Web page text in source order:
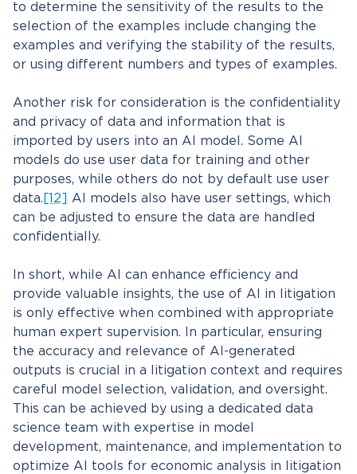
to determine the sensitivity of the results to the
selection of the examples include changing the
examples and verifying the stability of the results,
or using different numbers and types of examples.
Another risk for consideration is the confidentiality
and privacy of data and information that is
imported by users into an AI model. Some AI
models do use user data for training and other
purposes, while others do not by default use user
data. [12] AI models also have user settings, which
can be adjusted to ensure the data are handled
confidentially.
In short, while AI can enhance efficiency and
provide valuable insights, the use of AI in litigation
is only effective when combined with appropriate
human expert supervision. In particular, ensuring
the accuracy and relevance of AI-generated
outputs is crucial in a litigation context and requires
careful model selection, validation, and oversight.
This can be achieved by using a dedicated data
science team with expertise in model
development, maintenance, and implementation to
optimize AI tools for economic analysis in litigation